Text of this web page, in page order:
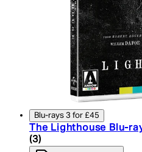
Blu-rays 3 for £45
The Lighthouse Blu-
5 star rating based on
(3)